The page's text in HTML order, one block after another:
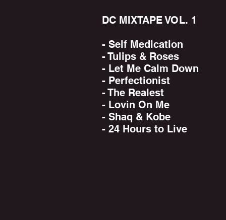
DC MIXTAPE VOL. 1
- Self Medication
- Tulips & Roses
- Let Me Calm Down
- Perfectionist
- The Realest
- Lovin On Me
- Shaq & Kobe
- 24 Hours to Live